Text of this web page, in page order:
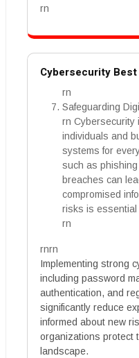
rn
Cybersecurity
rn
Safeguarding
rn Cybersecurity
individuals and
systems for
such as
breaches can
compromised
risks is essential
rn
rnrn
Implementing strong
including password
authentication, and
significantly reduce
informed about new
organizations protect
landscape.